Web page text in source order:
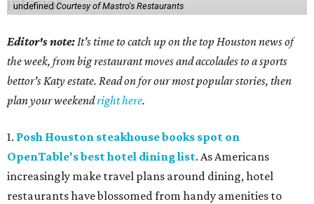
undefined Courtesy of Mastro's Restaurants
Editor's note:It's time to catch up on the top Houston news of
the week, from big restaurant moves and accolades to a sports
bettor's Katy estate. Read on for our most popular stories, then
plan your weekendright here.
1. Posh Houston steakhouse books spot on
OpenTable's best hotel dining list. As Americans
increasingly make travel plans around dining, hotel
restaurants have blossomed from handy amenities to